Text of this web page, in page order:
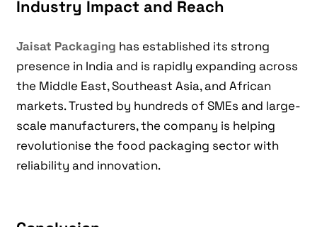
Industry Impact and Reach
Jaisat Packaging has established its strong
presence in India and is rapidly expanding across
the Middle East, Southeast Asia, and African
markets. Trusted by hundreds of SMEs and large-
scale manufacturers, the company is helping
revolutionise the food packaging sector with
reliability and innovation.